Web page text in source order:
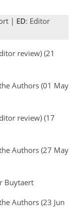
| ED: Editor
review) (21
Authors (01 May
review) (17
Authors (27 May
Buytaert
Authors (23 Jun